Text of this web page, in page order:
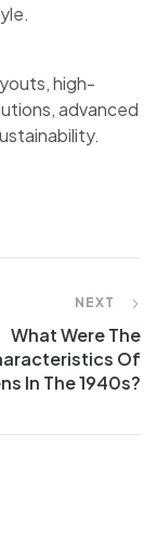
high-
advanced
NEXT
What Were The
Of
In The 1940s?